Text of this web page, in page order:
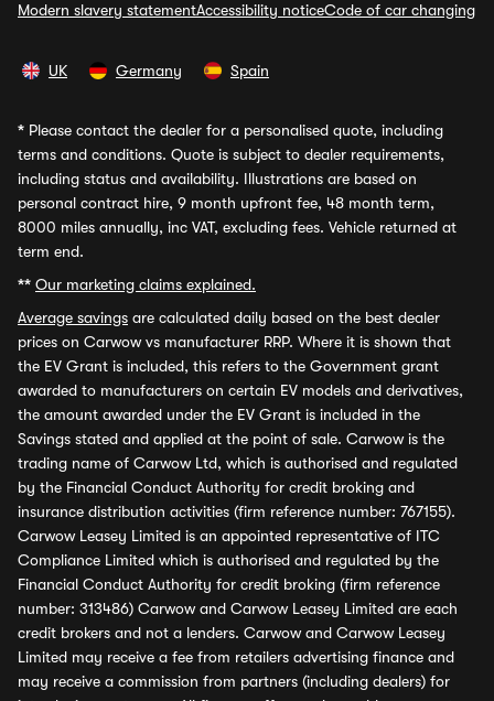
Modern slavery statementAccessibility noticeCode of car changing
UK Germany Spain
* Please contact the dealer for a personalised quote, including
terms and conditions. Quote is subject to dealer requirements,
including status and availability. Illustrations are based on
personal contract hire, 9 month upfront fee, 48 month term,
8000 miles annually, inc VAT, excluding fees. Vehicle returned at
term end.
** Our marketing claims explained.
Average savings are calculated daily based on the best dealer
prices on Carwow vs manufacturer RRP. Where it is shown that
the EV Grant is included, this refers to the Government grant
awarded to manufacturers on certain EV models and derivatives,
the amount awarded under the EV Grant is included in the
Savings stated and applied at the point of sale. Carwow is the
trading name of Carwow Ltd, which is authorised and regulated
by the Financial Conduct Authority for credit broking and
insurance distribution activities (firm reference number: 767155).
Carwow Leasey Limited is an appointed representative of ITC
Compliance Limited which is authorised and regulated by the
Financial Conduct Authority for credit broking (firm reference
number: 313486) Carwow and Carwow Leasey Limited are each
credit brokers and not a lenders. Carwow and Carwow Leasey
Limited may receive a fee from retailers advertising finance and
may receive a commission from partners (including dealers) for